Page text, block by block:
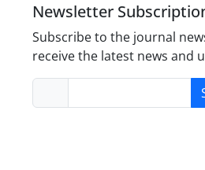
Newsletter
Subscribe to the journal
receive the latest news and